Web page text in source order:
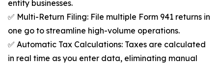
entity businesses.
✅ Multi-Return Filing: File multiple Form 941 returns in
one go to streamline high-volume operations.
✅ Automatic Tax Calculations: Taxes are calculated
in real time as you enter data, eliminating manual